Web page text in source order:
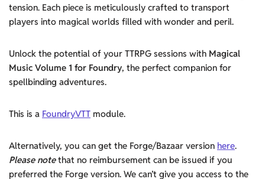
tension. Each piece is meticulously crafted to transport
players into magical worlds filled with wonder and peril.
Unlock the potential of your TTRPG sessions with Magical
Music Volume 1 for Foundry, the perfect companion for
spellbinding adventures.
This is a FoundryVTT module.
Alternatively, you can get the Forge/Bazaar version here.
Please notethat no reimbursement can be issued if you
preferred the Forge version. We can’t give you access to the